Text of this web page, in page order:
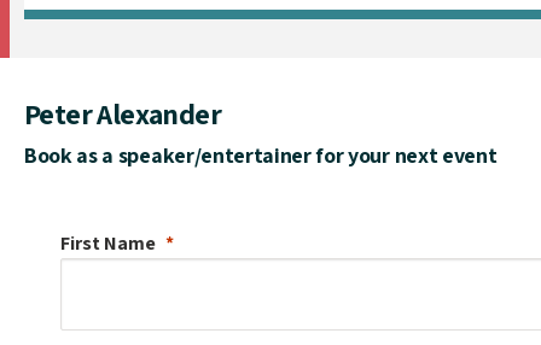
Peter Alexander
Book as a speaker/entertainer for your next event
First Name